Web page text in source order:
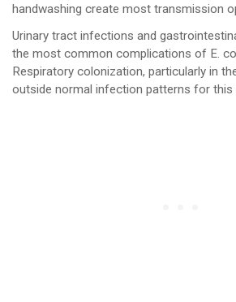
handwashing create most transmission
Urinary tract infections and
the most common complications of E.
Respiratory colonization, particularly in
outside normal infection patterns for this